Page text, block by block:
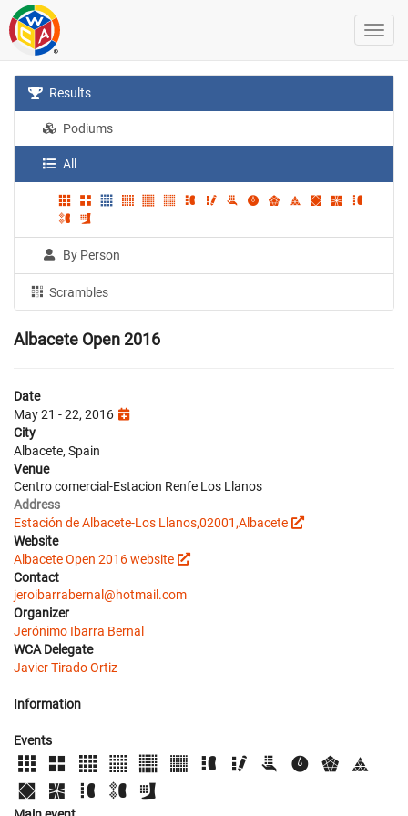
Results
Podiums
All
By Person
Scrambles
Albacete Open 2016
Date
May 21 - 22, 2016
City
Albacete, Spain
Venue
Centro comercial-Estacion Renfe Los Llanos
Address
Estación de Albacete-Los Llanos,02001,Albacete
Website
Albacete Open 2016 website
Contact
jeroibarrabernal@hotmail.com
Organizer
Jerónimo Ibarra Bernal
WCA Delegate
Javier Tirado Ortiz
Information
Events